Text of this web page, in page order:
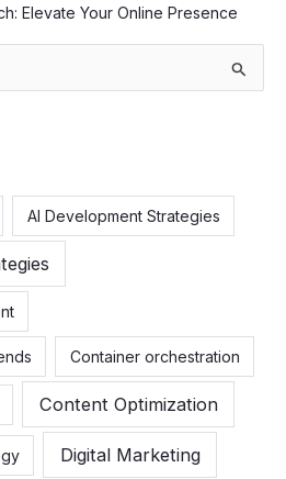
Elevate Your Online Presence
AI Development Strategies
Container orchestration
Content Optimization
Digital Marketing